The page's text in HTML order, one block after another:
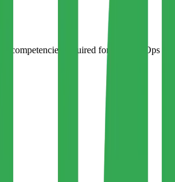
competencies required for any DevOps role.